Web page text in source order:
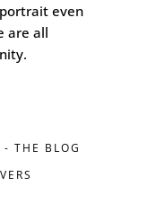
even
are all
THE BLOG